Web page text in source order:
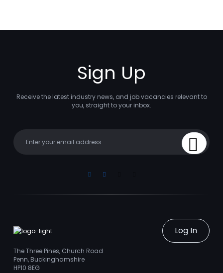
Sign Up
Receive the latest industry news, and job vacancies relevant to
you, straight to your inbox.
Sign Up
LinkedinFacebook
Log In
The Three Pines, Church Road
Penn, Buckinghamshire
HP10 8EG